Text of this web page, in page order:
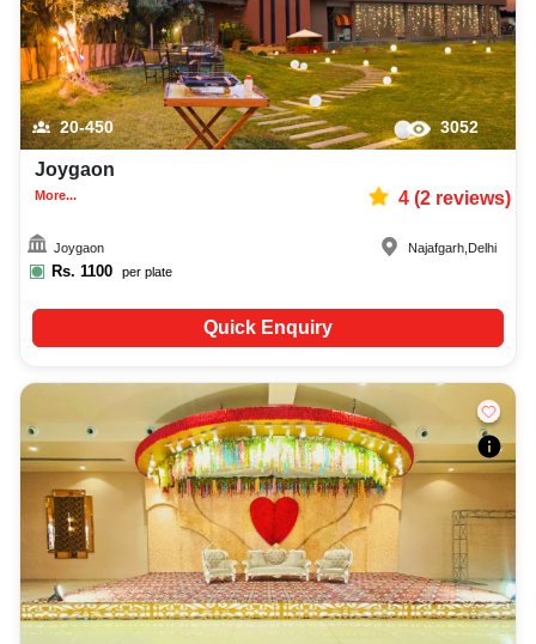
20-450 3052
Joygaon
More... 4(2reviews)
Joygaon
Rs. 1100 per plate
Najafgarh Delhi
Quick Enquiry